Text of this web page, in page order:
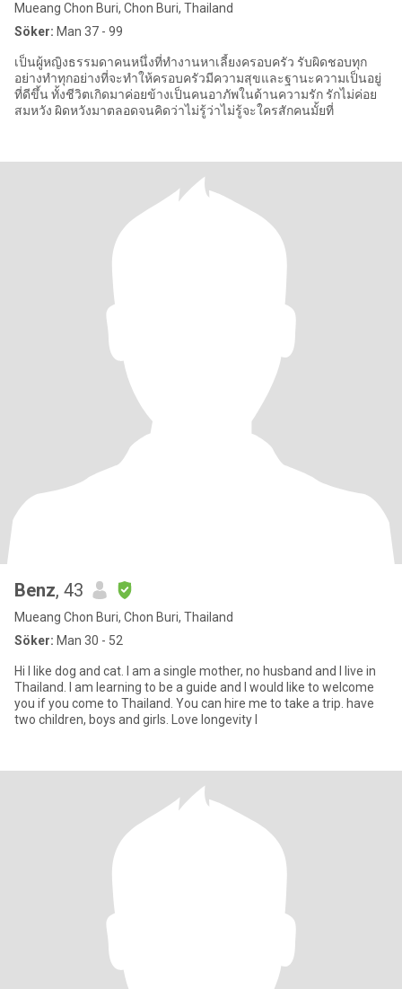
Mueang Chon Buri, Chon Buri, Thailand
Söker: Man 37 - 99
เป็นผู้หญิงธรรมดาคนหนึ่งที่ทำงานหาเลี้ยงครอบครัว รับผิดชอบทุก
อย่างทำทุกอย่างที่จะทำให้ครอบครัวมีความสุขและฐานะความเป็นอยู่
ที่ดีขึ้น ทั้งชีวิตเกิดมาค่อยข้างเป็นคนอาภัพในด้านความรัก รักไม่ค่อย
สมหวัง ผิดหวังมาตลอดจนคิดว่าไม่รู้ว่าไม่รู้จะใครสักคนมั้ยที่
Benz, 43
Mueang Chon Buri, Chon Buri, Thailand
Söker: Man 30 - 52
Hi I like dog and cat. I am a single mother, no husband and I live in
Thailand. I am learning to be a guide and I would like to welcome
you if you come to Thailand. You can hire me to take a trip. have
two children, boys and girls. Love longevity I